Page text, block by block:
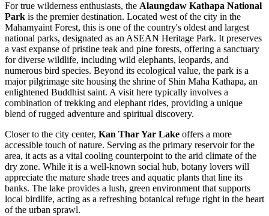
For true wilderness enthusiasts, the Alaungdaw Kathapa National
Park is the premier destination. Located west of the city in the
Mahamyaint Forest, this is one of the country's oldest and largest
national parks, designated as an ASEAN Heritage Park. It preserves
a vast expanse of pristine teak and pine forests, offering a sanctuary
for diverse wildlife, including wild elephants, leopards, and
numerous bird species. Beyond its ecological value, the park is a
major pilgrimage site housing the shrine of Shin Maha Kathapa, an
enlightened Buddhist saint. A visit here typically involves a
combination of trekking and elephant rides, providing a unique
blend of rugged adventure and spiritual discovery.
Closer to the city center, Kan Thar Yar Lake offers a more
accessible touch of nature. Serving as the primary reservoir for the
area, it acts as a vital cooling counterpoint to the arid climate of the
dry zone. While it is a well-known social hub, botany lovers will
appreciate the mature shade trees and aquatic plants that line its
banks. The lake provides a lush, green environment that supports
local birdlife, acting as a refreshing botanical refuge right in the heart
of the urban sprawl.